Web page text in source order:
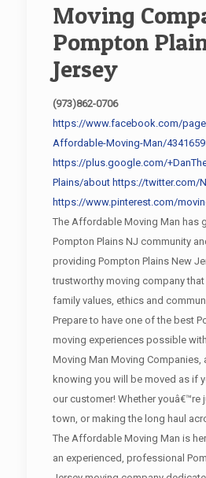
Moving
Pompton
Jersey
(973)862-0706
https://www.facebook.com/
Affordable-Moving-Man/
https://plus.google.com/
Plains/about https://twitter.com/
https://www.pinterest.com/
The Affordable Moving Man has
Pompton Plains NJ community
providing Pompton Plains New
trustworthy moving company
family values, ethics and
Prepare to have one of the best
moving experiences possible
Moving Man Moving Companies,
knowing you will be moved as if
our customer! Whether youâ€™re
town, or making the long haul
The Affordable Moving Man is
an experienced, professional